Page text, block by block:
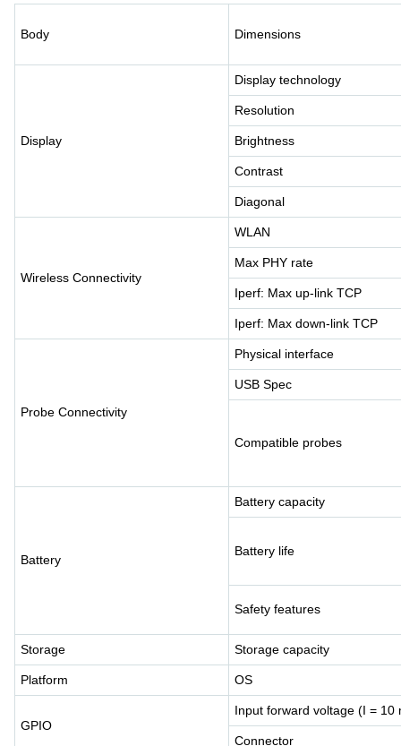
Body Dimensions
Display
Display technology
Resolution
Brightness
Contrast
Diagonal
Wireless Connectivity
WLAN
Max PHY rate
Iperf: Max up-link TCP
Iperf: Max down-link TCP
Probe Connectivity
Physical interface
USB Spec
Compatible probes
Battery
Battery capacity
Battery life
Safety features
Storage Storage capacity
Platform OS
GPIO
Input forward voltage (I = 10
Connector